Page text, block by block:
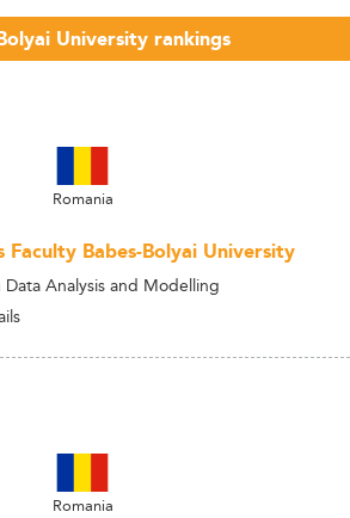
University rankings
Romania
Faculty Babes-Bolyai University
Data Analysis and Modelling
Romania